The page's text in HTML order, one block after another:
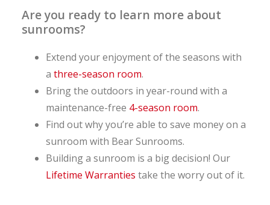
Are you ready to learn more about
sunrooms?
Extend your enjoyment of the seasons with
a three-season room.
Bring the outdoors in year-round with a
maintenance-free 4-season room.
Find out why you’re able to save money on a
sunroom with Bear Sunrooms.
Building a sunroom is a big decision! Our
Lifetime Warranties take the worry out of it.